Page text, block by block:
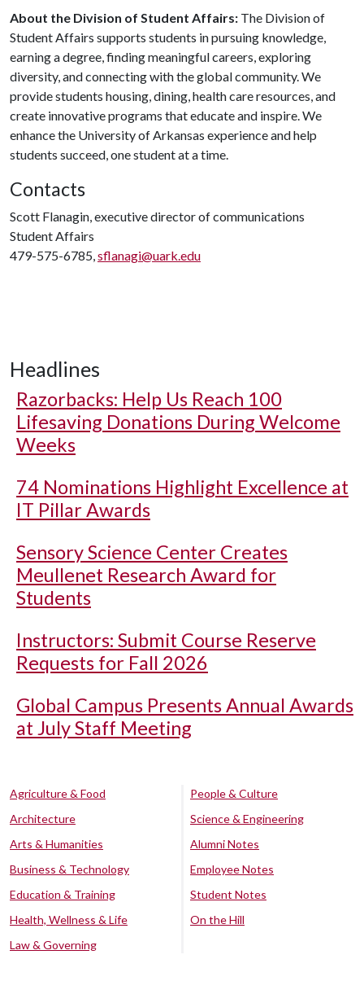
About the Division of Student Affairs: The Division of
Student Affairs supports students in pursuing knowledge,
earning a degree, finding meaningful careers, exploring
diversity, and connecting with the global community. We
provide students housing, dining, health care resources, and
create innovative programs that educate and inspire. We
enhance the University of Arkansas experience and help
students succeed, one student at a time.
Contacts
Scott Flanagin, executive director of communications
Student Affairs
479-575-6785,sflanagi@uark.edu
Headlines
Razorbacks: Help Us Reach 100
Lifesaving Donations During Welcome
Weeks
74 Nominations Highlight Excellence at
IT Pillar Awards
Sensory Science Center Creates
Meullenet Research Award for
Students
Instructors: Submit Course Reserve
Requests for Fall 2026
Global Campus Presents Annual Awards
at July Staff Meeting
Agriculture & Food
Architecture
Arts & Humanities
Business & Technology
Education & Training
Health, Wellness & Life
Law & Governing
People & Culture
Science & Engineering
Alumni Notes
Employee Notes
Student Notes
On the Hill